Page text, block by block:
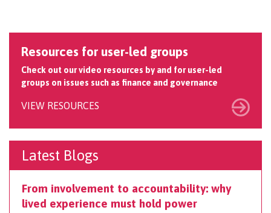
Resources for user-led groups
Check out our video resources by and for user-led
groups on issues such as finance and governance
VIEW RESOURCES
Latest Blogs
From involvement to accountability: why
lived experience must hold power